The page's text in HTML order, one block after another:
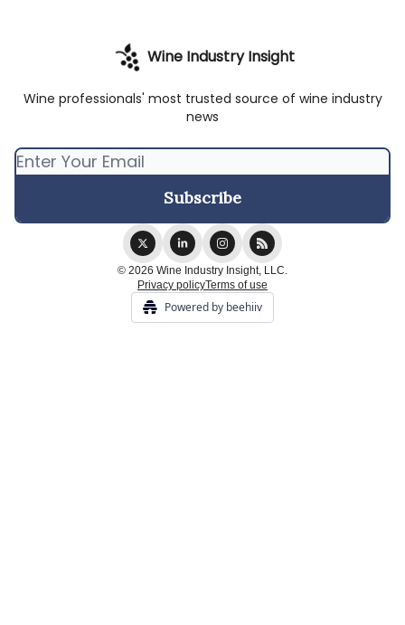
Wine Industry Insight
Wine professionals' most trusted source of wine industry
news
© 2026 Wine Industry Insight, LLC.
Privacy policyTerms of use
Powered by beehiiv